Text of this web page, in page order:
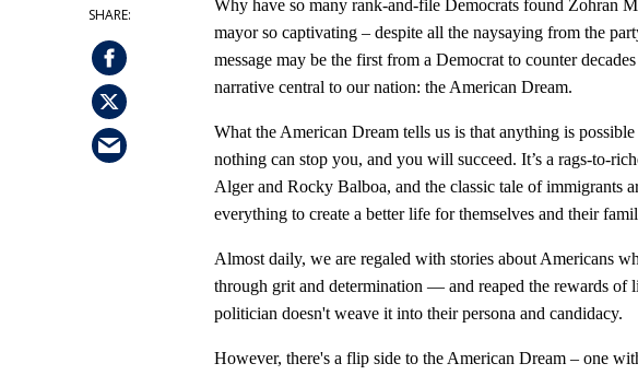
Why have so many rank-and-file Democrats found Zohran
mayor so captivating – despite all the naysaying from the
message may be the first from a Democrat to counter
narrative central to our nation: the American Dream.
What the American Dream tells us is that anything is
nothing can stop you, and you will succeed. It’s a rags-to-
Alger and Rocky Balboa, and the classic tale of immigrants
everything to create a better life for themselves and their
Almost daily, we are regaled with stories about Americans
through grit and determination — and reaped the rewards of
politician doesn't weave it into their persona and candidacy.
However, there's a flip side to the American Dream – one